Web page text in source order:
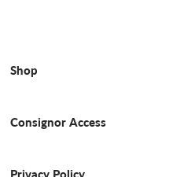
Shop
Consignor Access